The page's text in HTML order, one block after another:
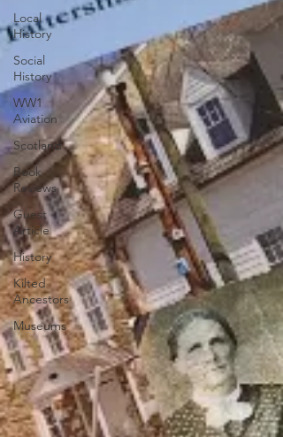
Local
History
Social
History
WW1
Aviation
Scotland
Book
Reviews
Guest
Article
History
Kilted
Ancestors
Museums